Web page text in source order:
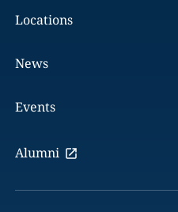
Locations
News
Events
Alumni